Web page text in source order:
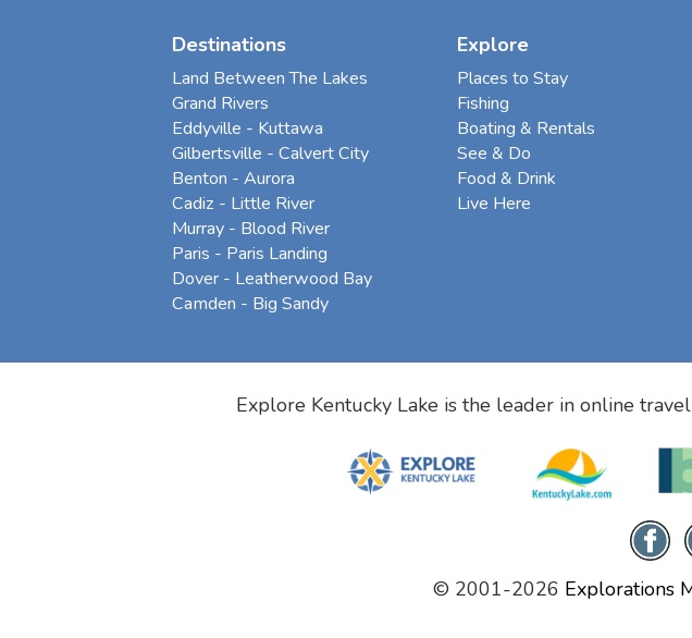
Destinations
Land Between The Lakes
Grand Rivers
Eddyville - Kuttawa
Gilbertsville - Calvert City
Benton - Aurora
Cadiz - Little River
Murray - Blood River
Paris - Paris Landing
Dover - Leatherwood Bay
Camden - Big Sandy
Explore
Places to Stay
Fishing
Boating & Rentals
See & Do
Food & Drink
Live Here
Explore Kentucky Lake is the leader in online
© 2001-2026 Explorations